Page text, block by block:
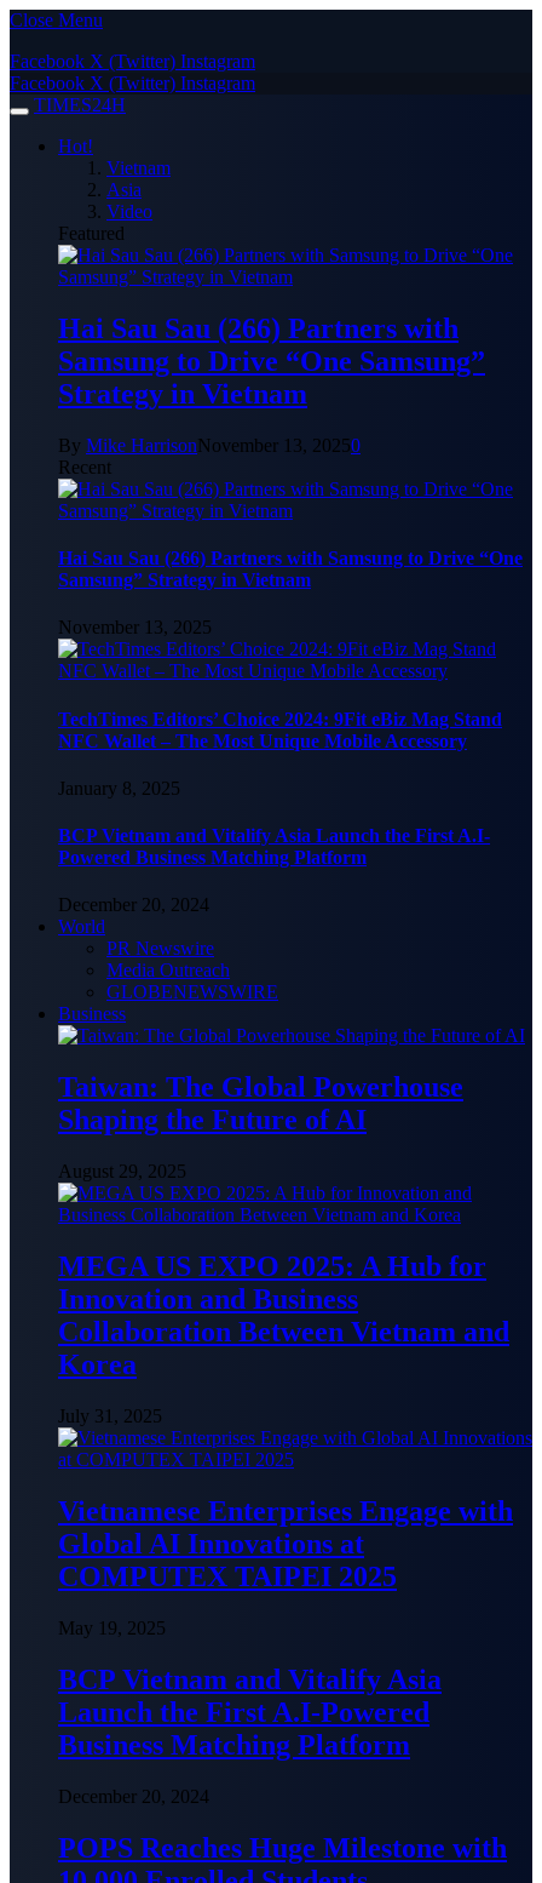
Close Menu
Facebook X (Twitter) Instagram
Facebook X (Twitter) Instagram
TIMES24H
Hot!
Vietnam
Asia
Video
Featured
Hai Sau Sau (266) Partners with
Samsung to Drive “One Samsung”
Strategy in Vietnam
By Mike HarrisonNovember 13, 20250
Recent
Hai Sau Sau (266) Partners with Samsung to Drive “One
Samsung” Strategy in Vietnam
November 13, 2025
TechTimes Editors’ Choice 2024: 9Fit eBiz Mag Stand
NFC Wallet – The Most Unique Mobile Accessory
January 8, 2025
BCP Vietnam and Vitalify Asia Launch the First A.I-
Powered Business Matching Platform
December 20, 2024
World
PR Newswire
Media Outreach
GLOBENEWSWIRE
Business
Taiwan: The Global Powerhouse
Shaping the Future of AI
August 29, 2025
MEGA US EXPO 2025: A Hub for
Innovation and Business
Collaboration Between Vietnam and
Korea
July 31, 2025
Vietnamese Enterprises Engage with
Global AI Innovations at
COMPUTEX TAIPEI 2025
May 19, 2025
BCP Vietnam and Vitalify Asia
Launch the First A.I-Powered
Business Matching Platform
December 20, 2024
POPS Reaches Huge Milestone with